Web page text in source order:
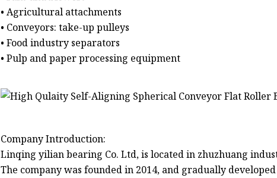
• Agricultural attachments
• Conveyors: take-up pulleys
• Food industry separators
• Pulp and paper processing equipment
Company Introduction:
Linqing yilian bearing Co. Ltd, is located in zhuzhuang
The company was founded in 2014, and gradually